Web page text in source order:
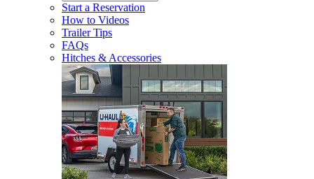
Start a Reservation
How to Videos
Trailer Tips
FAQs
Hitches & Accessories